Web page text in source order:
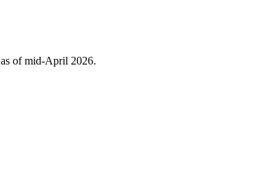
of mid-April 2026.